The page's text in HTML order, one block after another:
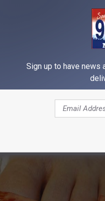
Falls Lake Is Quite The
Sign up to have news